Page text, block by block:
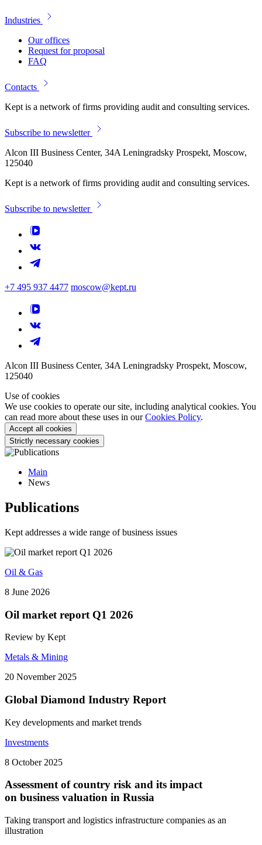
Industries
Our offices
Request for proposal
FAQ
Contacts
Kept is a network of firms providing audit and consulting services.
Subscribe to newsletter
Alcon III Business Center, 34A Leningradsky Prospekt, Moscow,
125040
Kept is a network of firms providing audit and consulting services.
Subscribe to newsletter
+7 495 937 4477 moscow@kept.ru
Alcon III Business Center, 34A Leningradsky Prospekt, Moscow,
125040
Use of cookies
We use cookies to operate our site, including analytical cookies. You
can read more about these uses in ourCookies Policy.
Accept all cookies
Strictly necessary cookies
Main
News
Publications
Kept addresses a wide range of business issues
Oil & Gas
8 June 2026
Oil market report Q1 2026
Review by Kept
Metals & Mining
20 November 2025
Global Diamond Industry Report
Key developments and market trends
Investments
8 October 2025
Assessment of country risk and its impact
on business valuation in Russia
Taking transport and logistics infrastructure companies as an
illustration